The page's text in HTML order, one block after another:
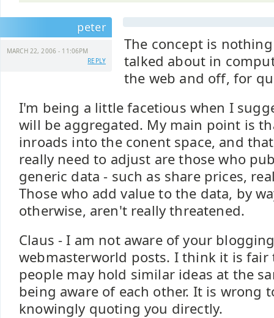
peter
MARCH 22, 2006 - 11:06PM
REPLY
The concept is
talked about in
the web and off, for
I'm being a little facetious when I
will be aggregated. My main point is
inroads into the conent space, and
really need to adjust are those who
generic data - such as share prices,
Those who add value to the data, by
otherwise, aren't really threatened.
Claus - I am not aware of your
webmasterworld posts. I think it is fair
people may hold similar ideas at the
being aware of each other. It is wrong
knowingly quoting you directly.